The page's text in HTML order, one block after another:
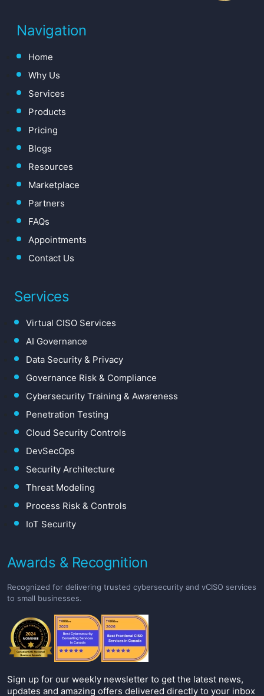
Navigation
Home
Why Us
Services
Products
Pricing
Blogs
Resources
Marketplace
Partners
FAQs
Appointments
Contact Us
Services
Virtual CISO Services
AI Governance
Data Security & Privacy
Governance Risk & Compliance
Cybersecurity Training & Awareness
Penetration Testing
Cloud Security Controls
DevSecOps
Security Architecture
Threat Modeling
Process Risk & Controls
IoT Security
Awards & Recognition
Recognized for delivering trusted cybersecurity and vCISO services
to small businesses.
Sign up for our weekly newsletter to get the latest news,
updates and amazing offers delivered directly to your inbox